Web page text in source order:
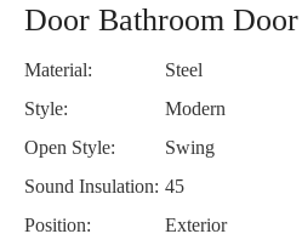
Door Bathroom Door
Material:
Steel
Style:
Modern
Open Style:
Swing
Sound Insulation: 45
Position:
Exterior